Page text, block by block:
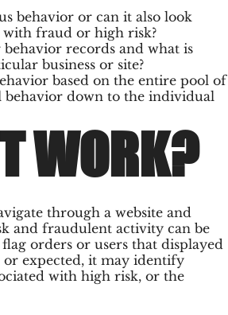
behavior or can it also look
with fraud or high risk?
records and what is
business or site?
based on the entire pool of
behavior down to the individual
WORK?
through a website and
and fraudulent activity can be
orders or users that displayed
expected, it may identify
with high risk, or the